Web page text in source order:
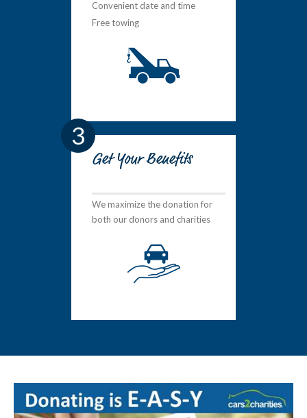
Convenient date and time
Free towing
3
Get Your Benefits
We maximize the donation for
both our donors and charities